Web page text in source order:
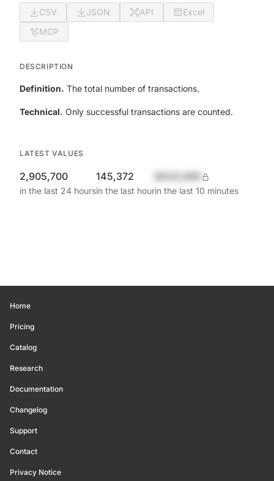
CSV JSON API
Excel
MCP
DESCRIPTION
Definition. The total number of transactions.
Technical. Only successful transactions are counted.
LATEST VALUES
2,905,700
in the last 24 hours
145,372
in the last hourin the last 10 minutes
Home
Pricing
Catalog
Research
Documentation
Changelog
Support
Contact
Privacy Notice